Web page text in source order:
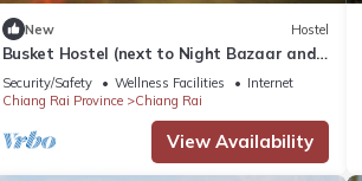
New Hostel
Busket Hostel (next to Night Bazaar and
walking distance to Bus Station 1)
Security/Safety Wellness Facilities
Internet
Chiang Rai Province
Chiang Rai
View Availability